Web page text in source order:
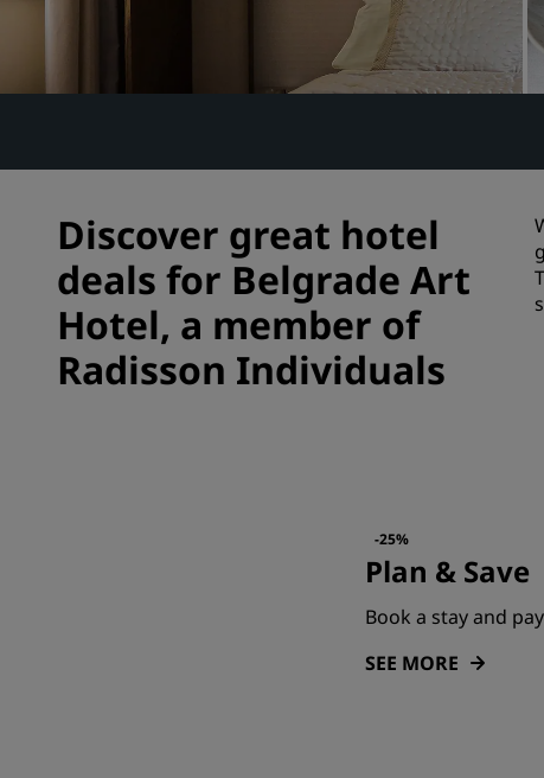
Discover great hotel
deals for Belgrade Art
Hotel, a member of
Radisson Individuals
-25%
Plan & Save
Book a stay and
SEE MORE